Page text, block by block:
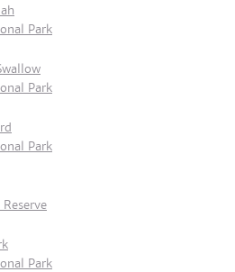
Park
Park
Park
Park